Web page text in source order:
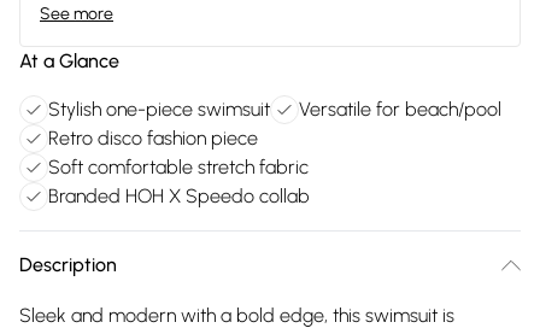
See more
At a Glance
Stylish one-piece swimsuit
Versatile for beach/pool
Retro disco fashion piece
Soft comfortable stretch fabric
Branded HOH X Speedo collab
Description
Sleek and modern with a bold edge, this swimsuit is